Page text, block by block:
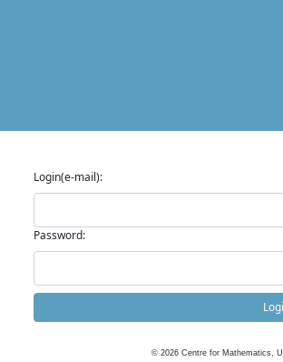
Login(e-mail):
Password:
© 2026 Centre for Mathematics,